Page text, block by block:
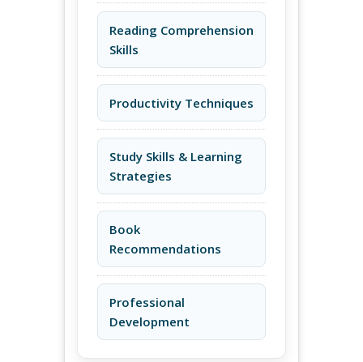
Reading Comprehension
Skills
Productivity Techniques
Study Skills & Learning
Strategies
Book
Recommendations
Professional
Development